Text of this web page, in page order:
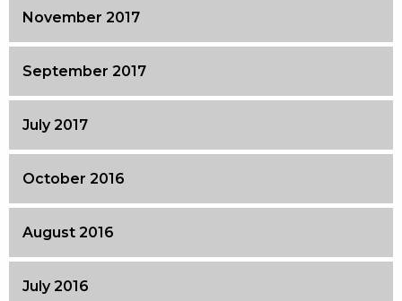
November 2017
September 2017
July 2017
October 2016
August 2016
July 2016